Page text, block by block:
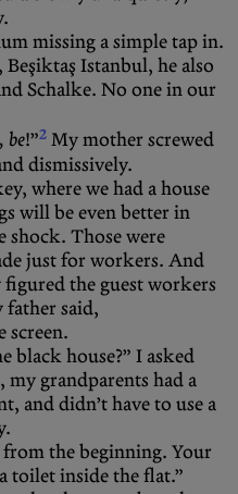
missing a simple tap in.
Istanbul, he also
Schalke. No one in our
be!”2 My mother screwed
dismissively.
where we had a house
will be even better in
shock. Those were
just for workers. And
the guest workers
father said,
screen.
black house?” I asked
grandparents had a
and didn’t have to use a
the beginning. Your
toilet inside the flat.”